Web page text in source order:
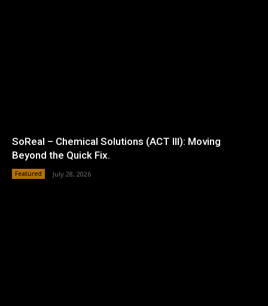
SoReal – Chemical Solutions (ACT III): Moving
Beyond the Quick Fix.
Featured July 28, 2026